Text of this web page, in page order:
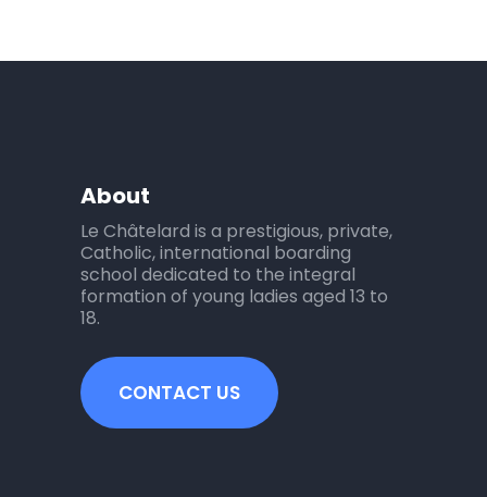
About
Le Châtelard is a prestigious, private,
Catholic, international boarding
school dedicated to the integral
formation of young ladies aged 13 to
18.
CONTACT US